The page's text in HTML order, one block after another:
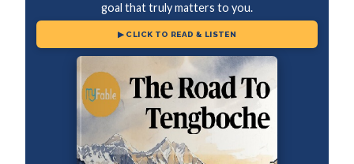
goal that truly matters to you.
▶ CLICK TO READ & LISTEN